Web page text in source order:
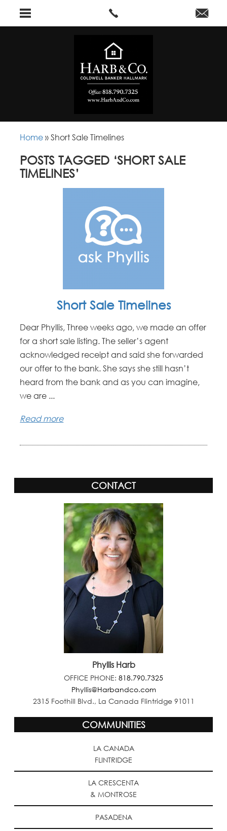
Home »Short Sale Timelines
POSTS TAGGED ‘SHORT SALE
TIMELINES’
Short Sale Timelines
Dear Phyllis, Three weeks ago, we made an offer
for a short sale listing. The seller’s agent
acknowledged receipt and said she forwarded
our offer to the bank. She says she still hasn’t
heard from the bank and as you can imagine,
we are ...
Read more
CONTACT
Phyllis Harb
OFFICE PHONE: 818.790.7325
Phyllis@Harbandco.com
2315 Foothill Blvd., La Canada Flintridge 91011
COMMUNITIES
LA CANADA
FLINTRIDGE
LA CRESCENTA
& MONTROSE
PASADENA